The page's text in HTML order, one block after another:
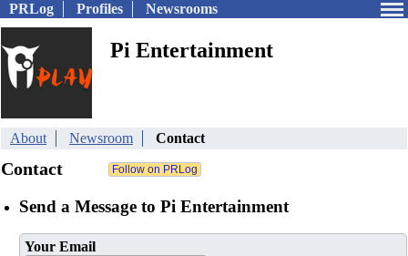
PRLog Profiles Newsrooms
Pi Entertainment
About Newsroom Contact
Contact
Send a Message to Pi Entertainment
Your Email